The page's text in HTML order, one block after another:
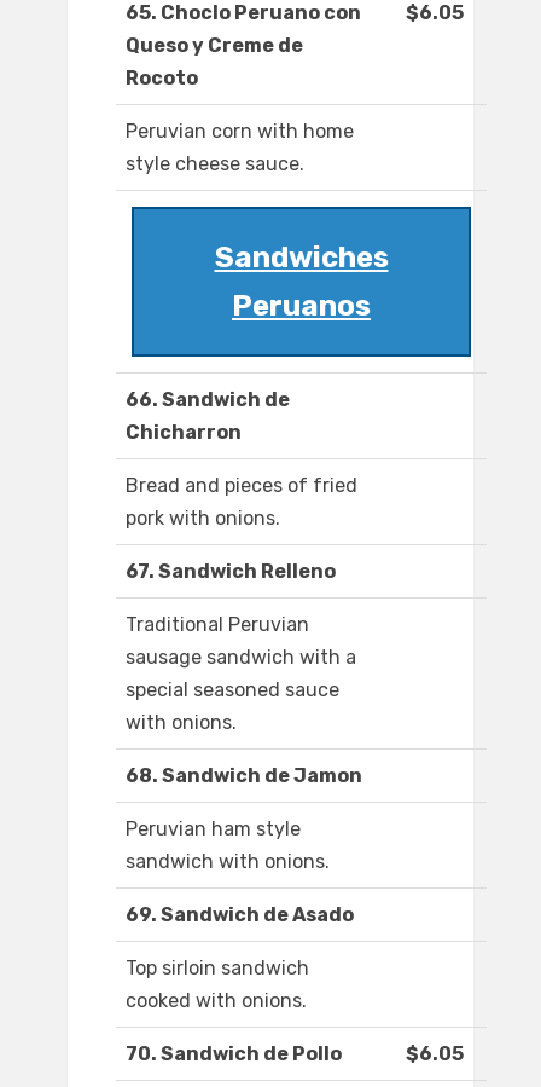
65. Choclo Peruano con
Queso y Creme de
Rocoto
$6.05
Peruvian corn with home
style cheese sauce.
Sandwiches
Peruanos
66. Sandwich de
Chicharron
Bread and pieces of fried
pork with onions.
67. Sandwich Relleno
Traditional Peruvian
sausage sandwich with a
special seasoned sauce
with onions.
68. Sandwich de Jamon
Peruvian ham style
sandwich with onions.
69. Sandwich de Asado
Top sirloin sandwich
cooked with onions.
70. Sandwich de Pollo $6.05